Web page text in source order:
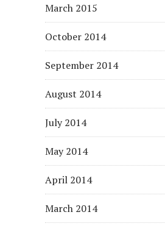
March 2015
October 2014
September 2014
August 2014
July 2014
May 2014
April 2014
March 2014